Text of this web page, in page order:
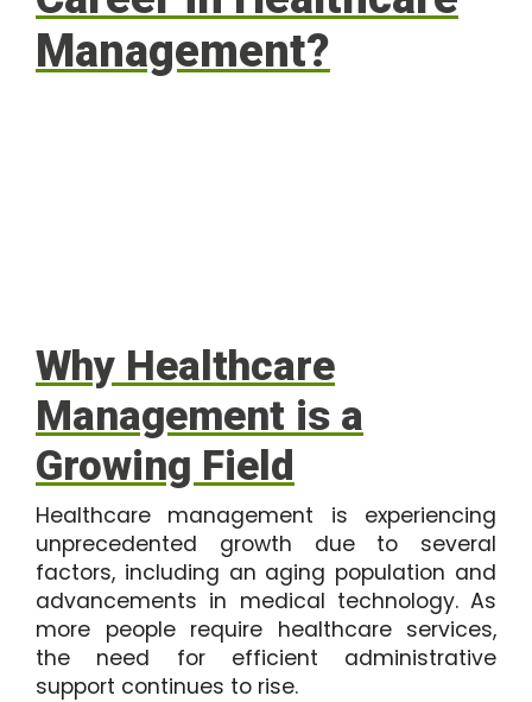
Management?
Why Healthcare
Management is a
Growing Field
Healthcare management is experiencing
unprecedented growth due to several
factors, including an aging population and
advancements in medical technology. As
more people require healthcare services,
the need for efficient administrative
support continues to rise.